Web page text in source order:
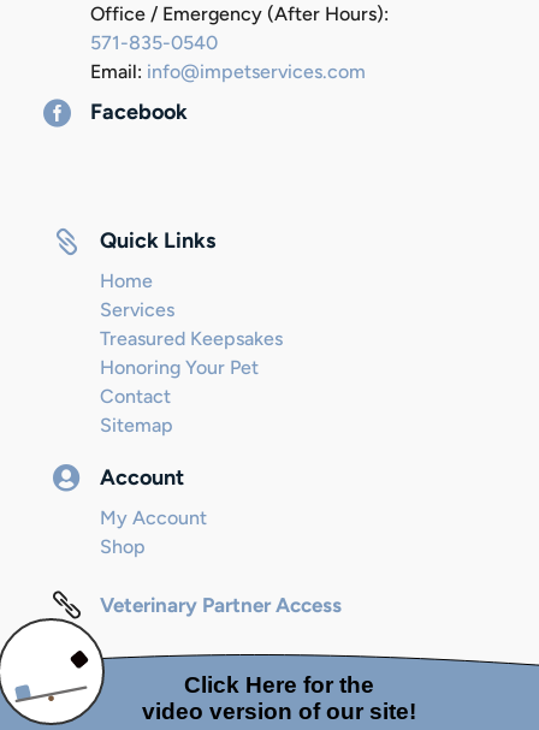
Office / Emergency (After Hours):
571-835-0540
Email: info@impetservices.com
 Facebook
 Quick Links
Home
Services
Treasured Keepsakes
Honoring Your Pet
Contact
Sitemap
 Account
My Account
Shop
 Veterinary Partner Access
© 2024 Internet Marketing and SEO by
Next! Ad